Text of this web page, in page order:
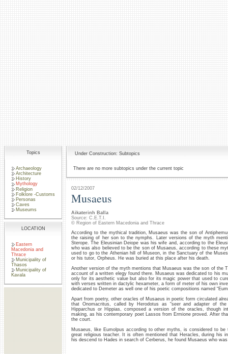
Topics
Archaeology
Architecture
History
Mythology
Religion
Folklore -Customs
Personas
Caves
Museums
LOCATION
Eastern
Macedonia and
Thrace
Municipality of
Thasos
Municipality of
Kavala
Under Construction: Subtopics
There are no more subtopics under the current topic
02/12/2007
Musaeus
Aikaterinh Balla
Source: C.E.T.I.
© Region of Eastern Macedonia and Thrace
According to the mythical tradition, Musaeus was the son of
the raising of her son to the nymphs. Later versions of the myth
Sterope. The Eleusinian Deiope was his wife and, according to the
who was also believed to be the son of Musaeus, according to these
used to go to the Athenian hill of Museon, in the Sanctuary of the
or his tutor, Orpheus. He was buried at this place after his death.
Another version of the myth mentions that Musaeus was the son of the
account of a written elegy found there. Musaeus was dedicated to his
only for its aesthetic value but also for its magic power that used to
with verses written in dactylic hexameter, a form of meter of his own
dedicated to Demeter as well one of his poetic compositions named
Apart from poetry, other oracles of Musaeus in poetic form circulated
that Onomacritus, called by Herodotus as “seer and adapter of
Hipparchus or Hippias, composed a version of the oracles, though
making, as his contemporary poet Lassos from Ermione proved. After
the court.
Musaeus, like Eumolpus according to other myths, is considered to
great religious teacher. It is often mentioned that Heracles, during his
his descend to Hades in search of Cerberus, he found Musaeus who